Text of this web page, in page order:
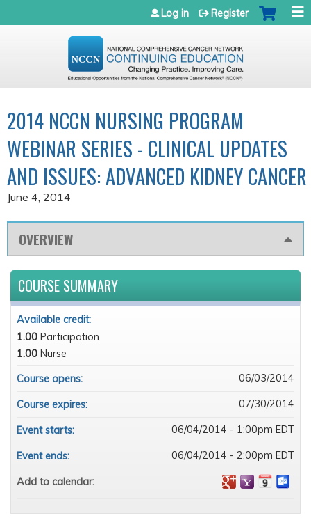
Jump to navigation
Log in Register
2014 NCCN NURSING PROGRAM
WEBINAR SERIES - CLINICAL UPDATES
AND ISSUES: ADVANCED KIDNEY CANCER
June 4, 2014
OVERVIEW
COURSE SUMMARY
Available credit:
1.00 Participation
1.00 Nurse
Course opens:
06/03/2014
Course expires: 07/30/2014
Event starts: 06/04/2014 - 1:00pm EDT
Event ends: 06/04/2014 - 2:00pm EDT
Add to calendar: